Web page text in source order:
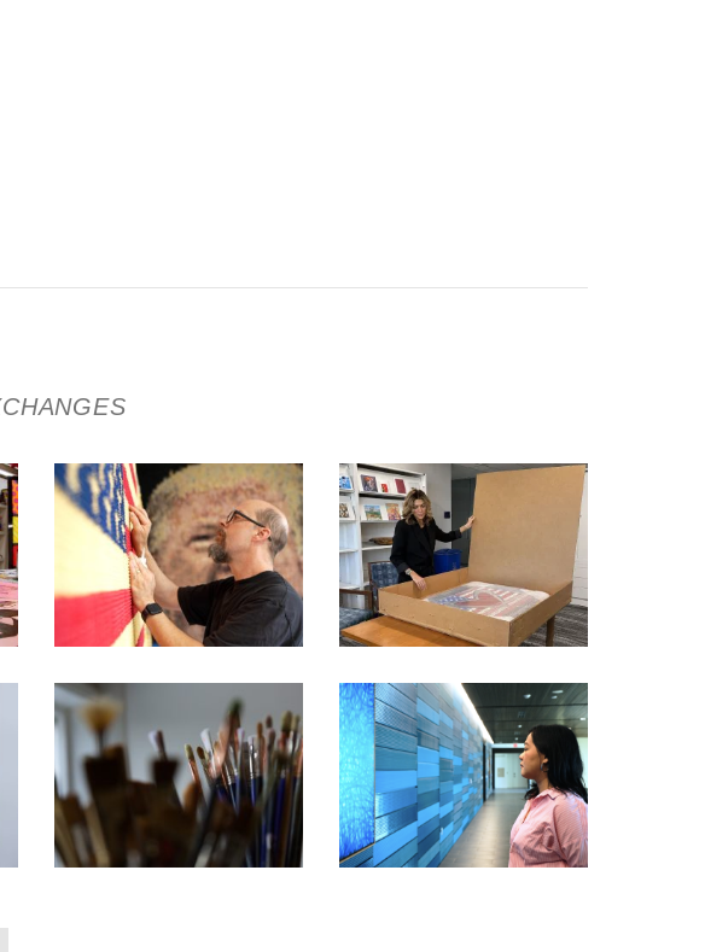
250TH EXHIBITION ARTIST
VIDEO SERIES – KEVIN
CHAMPENY
FORMER ‘APPRENTICE’
STAR PICKED BY TRUMP
TO SHOWCASE AMERICA’S
250TH ANNIVERSARY
THROUGH ART
250TH EXHIBITION ARTIST
VIDEO SERIES – BARBARA
ERNST PREY
CHIANG MAI – JIRATCHAYA
PRIPWAI